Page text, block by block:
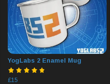
YogLabs 2 Enamel Mug
£15